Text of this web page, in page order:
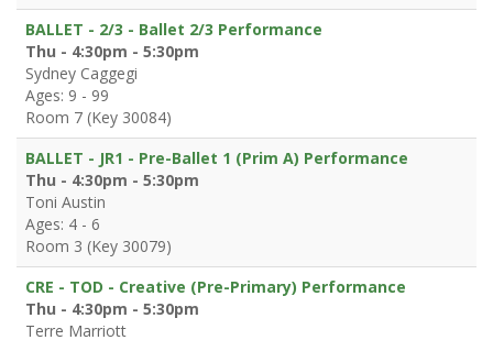
BALLET - 2/3 - Ballet 2/3 Performance
Thu - 4:30pm - 5:30pm
Sydney Caggegi
Ages: 9 - 99
Room 7 (Key 30084)
BALLET - JR1 - Pre-Ballet 1 (Prim A) Performance
Thu - 4:30pm - 5:30pm
Toni Austin
Ages: 4 - 6
Room 3 (Key 30079)
CRE - TOD - Creative (Pre-Primary) Performance
Thu - 4:30pm - 5:30pm
Terre Marriott